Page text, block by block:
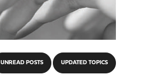
UNREAD POSTS UPDATED TOPICS